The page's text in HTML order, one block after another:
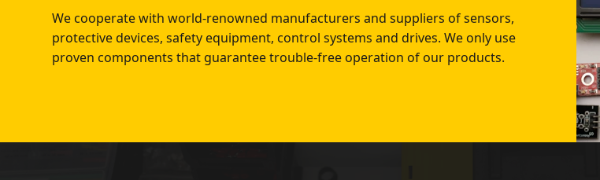
We cooperate with world-renowned manufacturers and suppliers of sensors,
protective devices, safety equipment, control systems and drives. We only use
proven components that guarantee trouble-free operation of our products.